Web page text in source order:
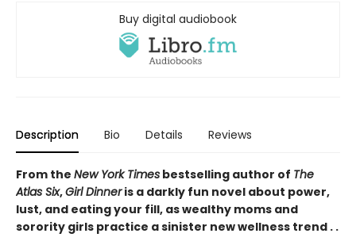
Buy digital audiobook
Description Bio Details Reviews
From the New York Times bestselling author of The
Atlas Six,Girl Dinneris a darkly fun novel about power,
lust, and eating your fill, as wealthy moms and
sorority girls practice a sinister new wellness trend . .